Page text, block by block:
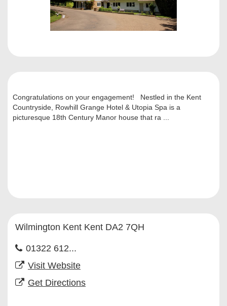
Congratulations on your engagement! Nestled in the Kent
Countryside, Rowhill Grange Hotel & Utopia Spa is a
picturesque 18th Century Manor house that ra ...
Wilmington Kent Kent DA2 7QH
01322 612...
Visit Website
Get Directions